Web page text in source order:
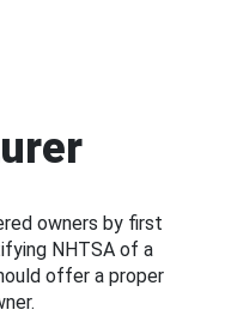
owners by first
NHTSA of a
offer a proper